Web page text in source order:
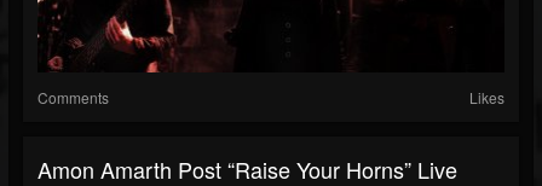
Comments Likes
Amon Amarth Post “Raise Your Horns” Live